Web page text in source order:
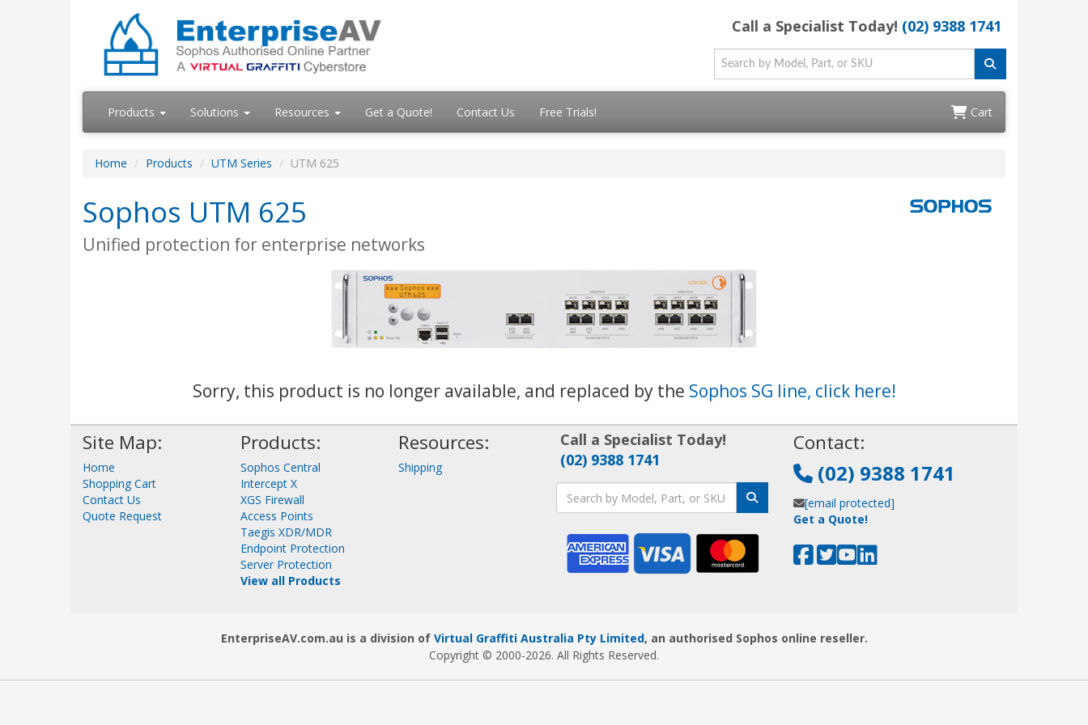
Call a Specialist Today! (02) 9388 1741
Products Solutions Resources Get a Quote! Contact Us Free Trials! Cart
Home Products UTM Series UTM 625
Sophos UTM 625
Unified protection for enterprise networks
Sorry, this product is no longer available, and replaced by the Sophos SG line, click here!
Site Map:
Home
Shopping Cart
Contact Us
Quote Request
Products:
Sophos Central
Intercept X
XGS Firewall
Access Points
Taegis XDR/MDR
Endpoint Protection
Server Protection
View all Products
Resources:
Shipping
Call a Specialist Today!
(02) 9388 1741
Contact:
(02) 9388 1741
[email protected]
Get a Quote!
EnterpriseAV.com.au is a division of Virtual Graffiti Australia Pty Limited, an authorised Sophos online reseller.
Copyright © 2000-2026. All Rights Reserved.